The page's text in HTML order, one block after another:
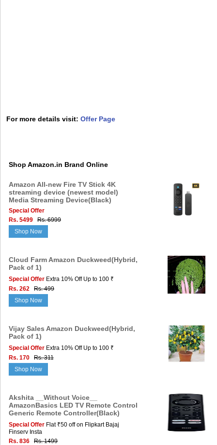
For more details visit:Offer Page
Shop Amazon.in Brand Online
Amazon All-new Fire TV Stick 4K
streaming device (newest model)
Media Streaming Device(Black)
Special Offer
Rs. 5499
Rs. 6999
Shop Now
Cloud Farm Amazon Duckweed(Hybrid,
Pack of 1)
Special Offer Extra 10% Off Up to 100 ₹
Rs. 262
Rs. 499
Shop Now
Vijay Sales Amazon Duckweed(Hybrid,
Pack of 1)
Special Offer Extra 10% Off Up to 100 ₹
Rs. 170
Rs. 311
Shop Now
Akshita __Without Voice__
AmazonBasics LED TV Remote Control
Generic Remote Controller(Black)
Special Offer Flat ₹50 off on Flipkart Bajaj
Finserv Insta
Rs. 836
Rs. 1499